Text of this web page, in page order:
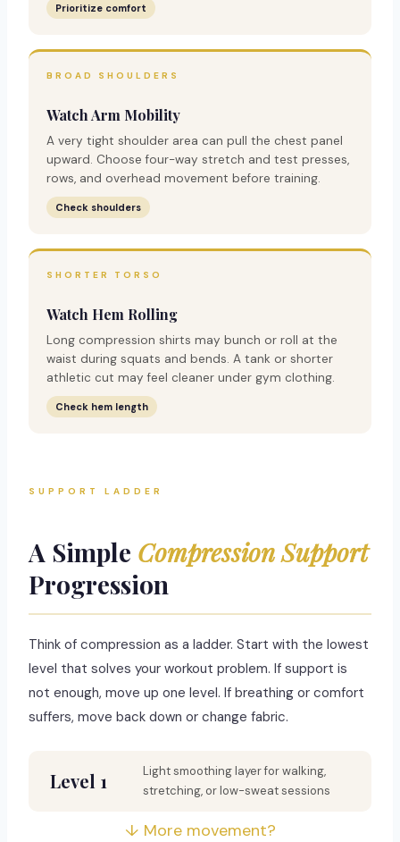
Prioritize comfort
BROAD SHOULDERS
Watch Arm Mobility
A very tight shoulder area can pull the chest panel
upward. Choose four-way stretch and test presses,
rows, and overhead movement before training.
Check shoulders
SHORTER TORSO
Watch Hem Rolling
Long compression shirts may bunch or roll at the
waist during squats and bends. A tank or shorter
athletic cut may feel cleaner under gym clothing.
Check hem length
SUPPORT LADDER
A Simple Compression Support
Progression
Think of compression as a ladder. Start with the lowest
level that solves your workout problem. If support is
not enough, move up one level. If breathing or comfort
suffers, move back down or change fabric.
Level 1
Light smoothing layer for walking,
stretching, or low-sweat sessions
↓ More movement?